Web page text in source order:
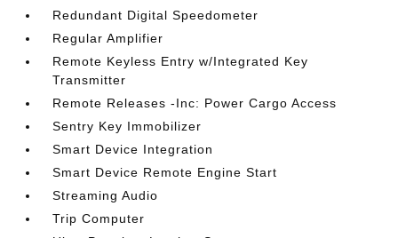
Redundant Digital Speedometer
Regular Amplifier
Remote Keyless Entry w/Integrated Key
Transmitter
Remote Releases -Inc: Power Cargo Access
Sentry Key Immobilizer
Smart Device Integration
Smart Device Remote Engine Start
Streaming Audio
Trip Computer